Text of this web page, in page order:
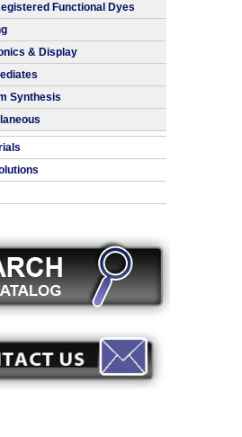
Functional Dyes
& Display
Synthesis